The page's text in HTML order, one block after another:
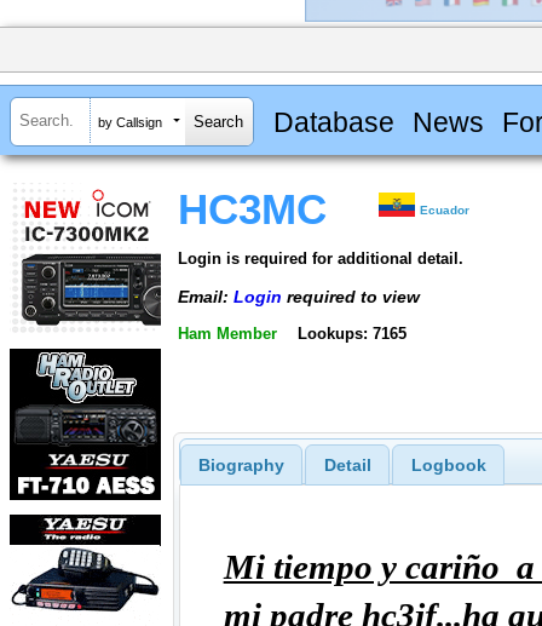
by Callsign Database News
HC3MC Ecuador
Login is required for additional detail.
Email: Login required to view
Ham Member Lookups: 7165
Biography Detail Logbook